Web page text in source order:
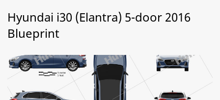
Hyundai i30 (Elantra) 5-door 2016
Blueprint